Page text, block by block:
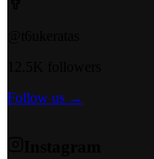
Follow us →